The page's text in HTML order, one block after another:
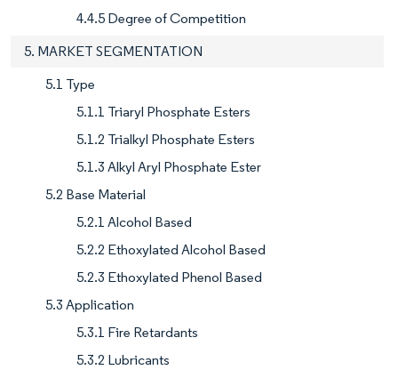
4.4.5 Degree of Competition
5. MARKET SEGMENTATION
5.1 Type
5.1.1 Triaryl Phosphate Esters
5.1.2 Trialkyl Phosphate Esters
5.1.3 Alkyl Aryl Phosphate Ester
5.2 Base Material
5.2.1 Alcohol Based
5.2.2 Ethoxylated Alcohol Based
5.2.3 Ethoxylated Phenol Based
5.3 Application
5.3.1 Fire Retardants
5.3.2 Lubricants